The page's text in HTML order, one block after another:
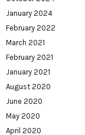
January 2024
February 2022
March 2021
February 2021
January 2021
August 2020
June 2020
May 2020
April 2020